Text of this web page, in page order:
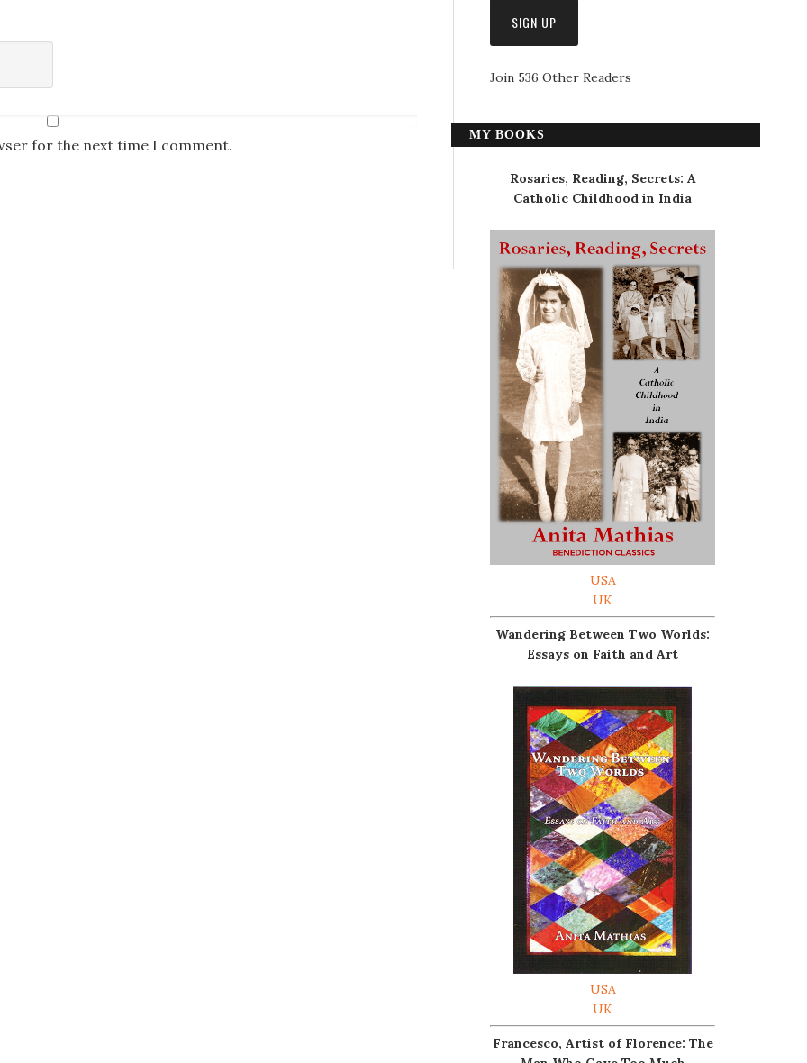
for the next time I comment.
Join 536 Other Readers
MY BOOKS
Rosaries, Reading, Secrets: A
Catholic Childhood in India
USA
UK
Wandering Between Two Worlds:
Essays on Faith and Art
USA
UK
Francesco, Artist of Florence: The